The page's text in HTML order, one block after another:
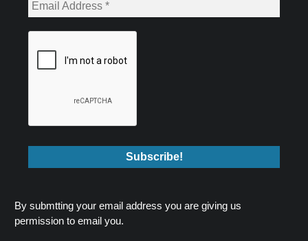
By submtting your email address you are giving us
permission to email you.